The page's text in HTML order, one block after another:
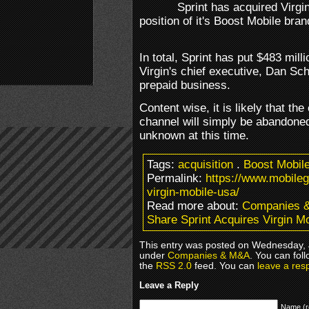
Sprint has acquired
position of it's Boost Mobile
In total, Sprint has put $483
Virgin's chief executive, Dan
prepaid business.
Content wise, it is likely that the
channel will simply be
unknown at this time.
Tags:acquisition.Boost
Permalink:https://
virgin-mobile-usa/
Read more about:Companies
Share Sprint Acquires Virgin
This entry was posted on
underCompanies & M&A. You can
theRSS 2.0feed. You canleave a
Leave a Reply
Name